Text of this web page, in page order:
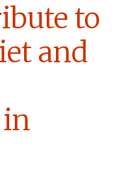
to
and